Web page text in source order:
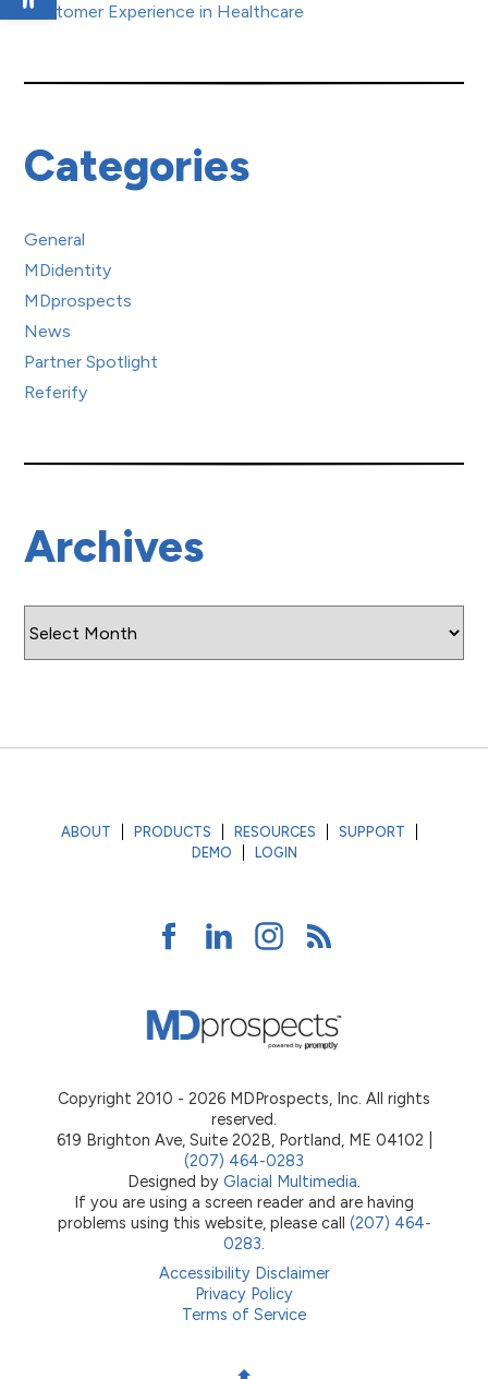
Customer Experience in Healthcare
Categories
General
MDidentity
MDprospects
News
Partner Spotlight
Referify
Archives
ABOUT PRODUCTS RESOURCES
SUPPORT
DEMO
LOGIN
Copyright 2010 - 2026 MDProspects, Inc. All rights
reserved.
619 Brighton Ave, Suite 202B, Portland, ME 04102 |
(207) 464-0283
Designed by Glacial Multimedia.
If you are using a screen reader and are having
problems using this website, please call (207) 464-
0283.
Accessibility Disclaimer
Privacy Policy
Terms of Service